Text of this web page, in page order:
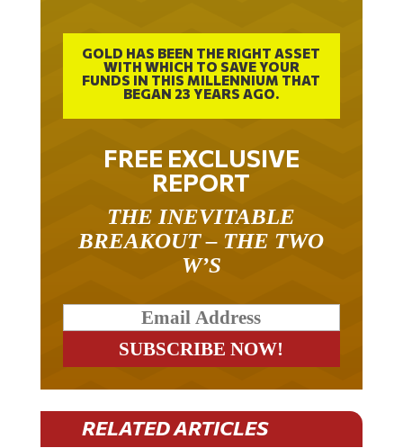
GOLD HAS BEEN THE RIGHT ASSET
WITH WHICH TO SAVE YOUR
FUNDS IN THIS MILLENNIUM THAT
BEGAN 23 YEARS AGO.
FREE EXCLUSIVE
REPORT
THE INEVITABLE
BREAKOUT – THE TWO
W’S
RELATED ARTICLES